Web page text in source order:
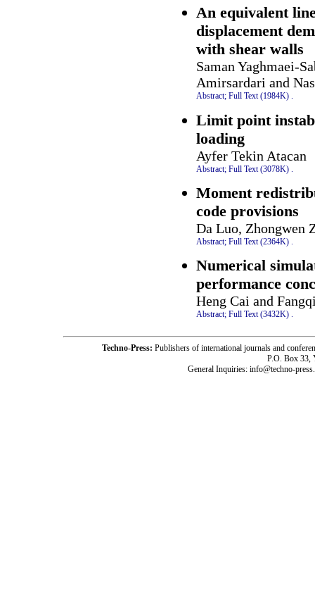
An equivalent
displacement
with shear walls
Saman Yaghmaei-
Amirsardari and
Abstract; Full Text (1984K) .
Limit point
loading
Ayfer Tekin Atacan
Abstract; Full Text (3078K)
Moment
code provisions
Da Luo, Zhongwen
Abstract; Full Text (2364K) .
Numerical
performance
Heng Cai and
Abstract; Full Text (3432K) .
Techno-Press: Publishers of international journals and
P.O. Box 33,
General Inquiries: info@techno-